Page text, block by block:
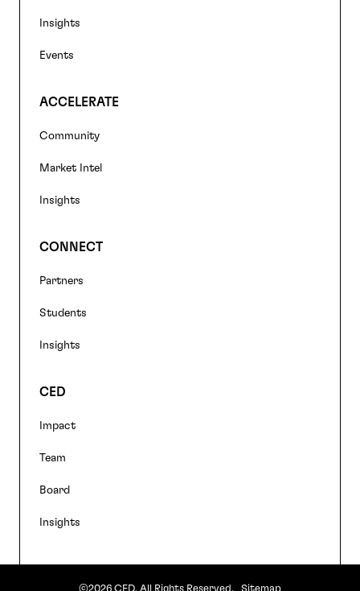
Insights
Events
ACCELERATE
Community
Market Intel
Insights
CONNECT
Partners
Students
Insights
CED
Impact
Team
Board
Insights
©2026 CED. All Rights Reserved. Sitemap